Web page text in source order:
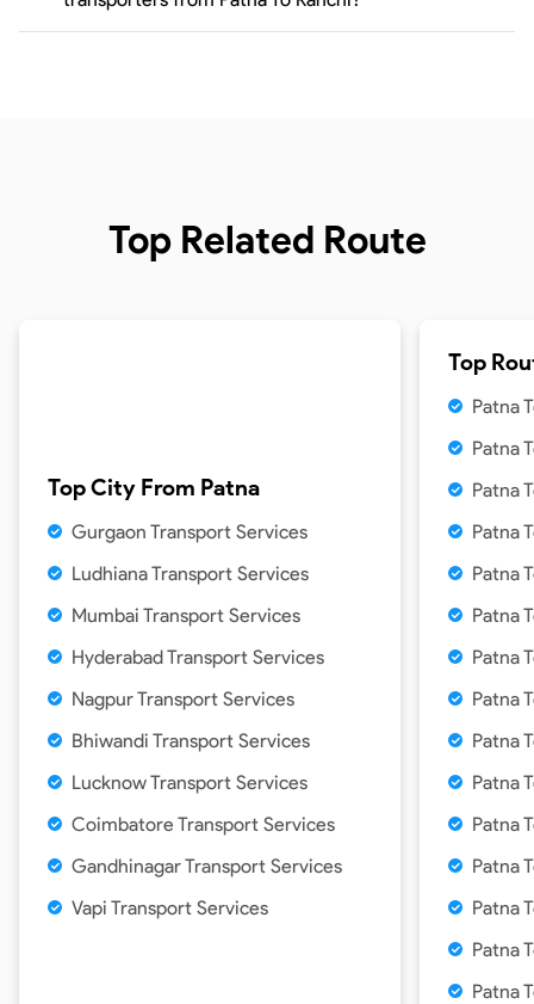
Top Related Route
Top City From Patna
Gurgaon Transport Services
Ludhiana Transport Services
Mumbai Transport Services
Hyderabad Transport Services
Nagpur Transport Services
Bhiwandi Transport Services
Lucknow Transport Services
Coimbatore Transport Services
Gandhinagar Transport Services
Vapi Transport Services
Top
Patna
Patna
Patna
Patna
Patna
Patna
Patna
Patna
Patna
Patna
Patna
Patna
Patna
Patna
Patna